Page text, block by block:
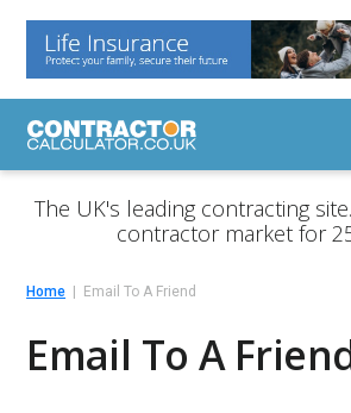
The UK's leading contracting
contractor market for
Home Email To A Friend
Email To A